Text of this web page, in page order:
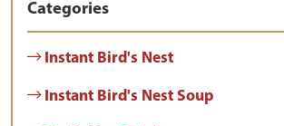
Categories
Instant Bird's Nest
Instant Bird's Nest Soup